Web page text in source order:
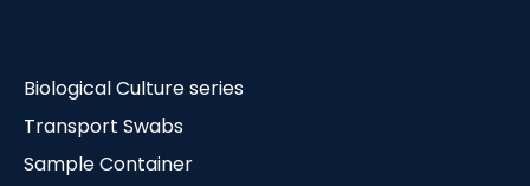
Biological Culture series
Transport Swabs
Sample Container